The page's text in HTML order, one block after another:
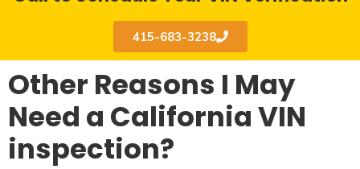
415-683-3238
Other Reasons I May
Need a California VIN
inspection?